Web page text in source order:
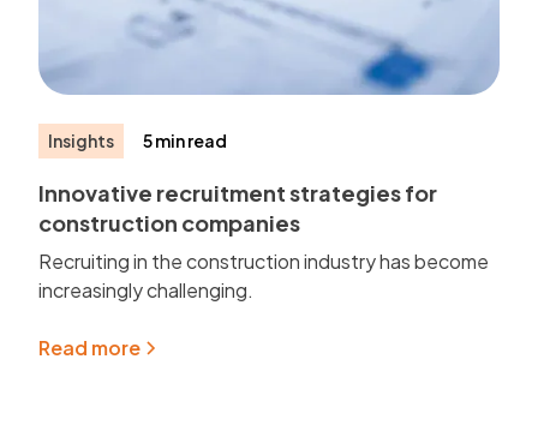
Insights 5 min read
Innovative recruitment strategies for
construction companies
Recruiting in the construction industry has become
increasingly challenging.
Read more